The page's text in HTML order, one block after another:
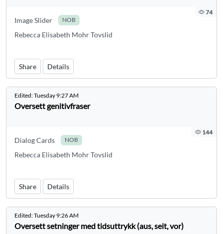
74
Image Slider NOB
Rebecca Elisabeth Mohr Tovslid
Share Details
Edited:Tuesday 9:27 AM
Oversett genitivfraser
144
Dialog Cards NOB
Rebecca Elisabeth Mohr Tovslid
Share Details
Edited:Tuesday 9:26 AM
Oversett setninger med tidsuttrykk (aus, seit, vor)